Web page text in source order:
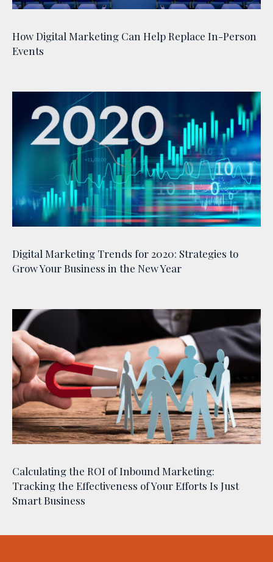
How Digital Marketing Can Help Replace In-Person
Events
Digital Marketing Trends for 2020: Strategies to
Grow Your Business in the New Year
Calculating the ROI of Inbound Marketing:
Tracking the Effectiveness of Your Efforts Is Just
Smart Business